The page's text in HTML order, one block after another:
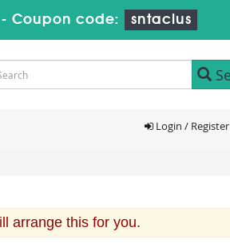
- Coupon code: sntaclus
Login / Register
arrange this for you.